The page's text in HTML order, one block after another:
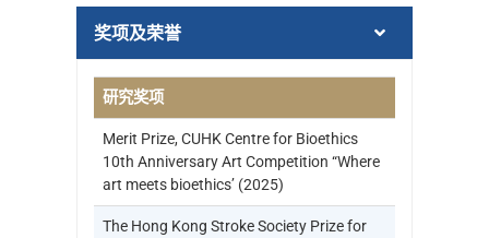
奖项及荣誉
研究奖项
Merit Prize, CUHK Centre for Bioethics
10th Anniversary Art Competition “Where
art meets bioethics’ (2025)
The Hong Kong Stroke Society Prize for